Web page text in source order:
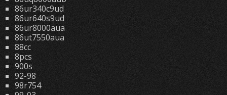
86ur340c9ud
86ur640s9ud
86ur8000aua
86ut7550aua
88cc
8pcs
900s
92-98
98r754